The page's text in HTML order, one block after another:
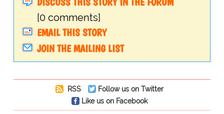
[0 comments]
EMAIL THIS STORY
JOIN THE MAILING LIST
RSS
Follow us on Twitter
Like us on Facebook